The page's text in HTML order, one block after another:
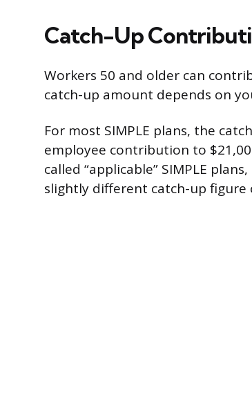
Catch-Up
Workers 50 and older can
catch-up amount depends on
For most SIMPLE plans, the
employee contribution to
called “applicable” SIMPLE
slightly different catch-up figure